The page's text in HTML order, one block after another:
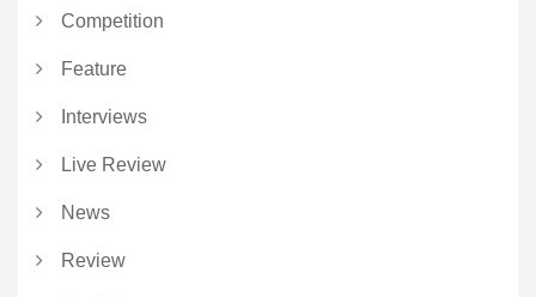
Competition
Feature
Interviews
Live Review
News
Review